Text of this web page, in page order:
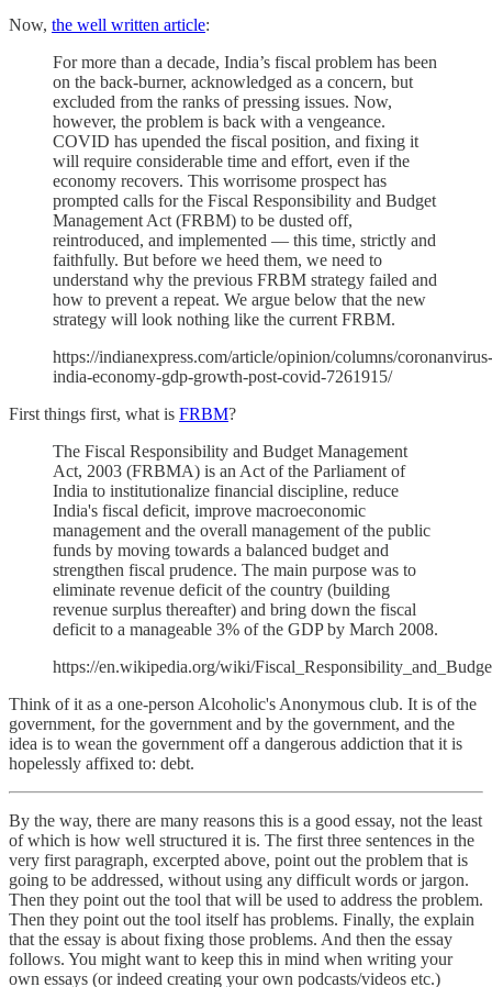
Now, the well written article:
For more than a decade, India’s fiscal problem has been
on the back-burner, acknowledged as a concern, but
excluded from the ranks of pressing issues. Now,
however, the problem is back with a vengeance.
COVID has upended the fiscal position, and fixing it
will require considerable time and effort, even if the
economy recovers. This worrisome prospect has
prompted calls for the Fiscal Responsibility and Budget
Management Act (FRBM) to be dusted off,
reintroduced, and implemented — this time, strictly and
faithfully. But before we heed them, we need to
understand why the previous FRBM strategy failed and
how to prevent a repeat. We argue below that the new
strategy will look nothing like the current FRBM.
https://indianexpress.com/article/opinion/columns/coronanvirus-
india-economy-gdp-growth-post-covid-7261915/
First things first, what is FRBM?
The Fiscal Responsibility and Budget Management
Act, 2003 (FRBMA) is an Act of the Parliament of
India to institutionalize financial discipline, reduce
India's fiscal deficit, improve macroeconomic
management and the overall management of the public
funds by moving towards a balanced budget and
strengthen fiscal prudence. The main purpose was to
eliminate revenue deficit of the country (building
revenue surplus thereafter) and bring down the fiscal
deficit to a manageable 3% of the GDP by March 2008.
https://en.wikipedia.org/wiki/
Think of it as a one-person Alcoholic's Anonymous club. It is of the
government, for the government and by the government, and the
idea is to wean the government off a dangerous addiction that it is
hopelessly affixed to: debt.
By the way, there are many reasons this is a good essay, not the least
of which is how well structured it is. The first three sentences in the
very first paragraph, excerpted above, point out the problem that is
going to be addressed, without using any difficult words or jargon.
Then they point out the tool that will be used to address the problem.
Then they point out the tool itself has problems. Finally, the explain
that the essay is about fixing those problems. And then the essay
follows. You might want to keep this in mind when writing your
own essays (or indeed creating your own podcasts/videos etc.)